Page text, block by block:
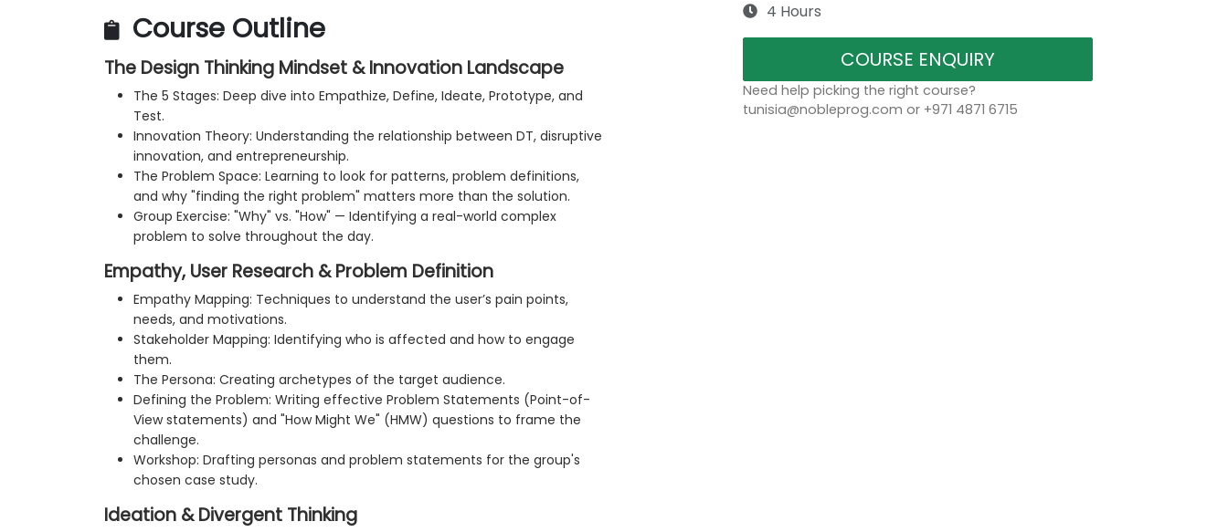
Course Outline
The Design Thinking Mindset & Innovation Landscape
The 5 Stages: Deep dive into Empathize, Define, Ideate, Prototype, and
Test.
Innovation Theory: Understanding the relationship between DT, disruptive
innovation, and entrepreneurship.
The Problem Space: Learning to look for patterns, problem definitions,
and why "finding the right problem" matters more than the solution.
Group Exercise: "Why" vs. "How" — Identifying a real-world complex
problem to solve throughout the day.
Empathy, User Research & Problem Definition
Empathy Mapping: Techniques to understand the user’s pain points,
needs, and motivations.
Stakeholder Mapping: Identifying who is affected and how to engage
them.
The Persona: Creating archetypes of the target audience.
Defining the Problem: Writing effective Problem Statements (Point-of-
View statements) and "How Might We" (HMW) questions to frame the
challenge.
Workshop: Drafting personas and problem statements for the group's
chosen case study.
Ideation & Divergent Thinking
4 Hours
COURSE ENQUIRY
Need help picking the right course?
tunisia@nobleprog.com or +971 4871 6715